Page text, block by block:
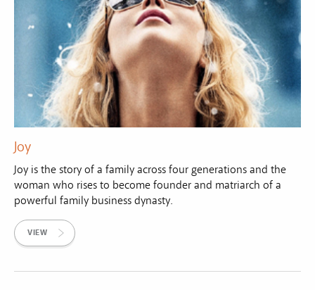
Joy
Joy is the story of a family across four generations and the
woman who rises to become founder and matriarch of a
powerful family business dynasty.
VIEW